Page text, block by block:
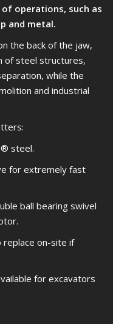
operations, such as
and metal.
the back of the jaw,
of steel structures,
while the
and industrial
steel.
for extremely fast
ball bearing swivel
replace on-site if
for excavators